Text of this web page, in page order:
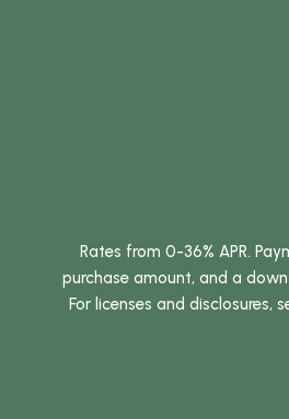
Rates from 0-36% APR.
purchase amount, and a
For licenses and disclosures,